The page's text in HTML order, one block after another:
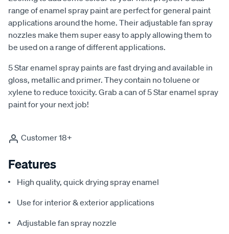
range of enamel spray paint are perfect for general paint
applications around the home. Their adjustable fan spray
nozzles make them super easy to apply allowing them to
be used on a range of different applications.
5 Star enamel spray paints are fast drying and available in
gloss, metallic and primer. They contain no toluene or
xylene to reduce toxicity. Grab a can of 5 Star enamel spray
paint for your next job!
Customer 18+
Features
High quality, quick drying spray enamel
Use for interior & exterior applications
Adjustable fan spray nozzle